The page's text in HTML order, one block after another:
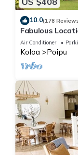
10.0(178
Fabulous
Grand Hyatt
Air Conditioner
Koloa Poipu